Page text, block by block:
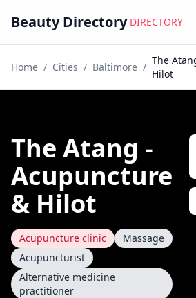
Beauty Directory DIRECTORY
Home / Cities / Baltimore /
The
Hilot
The Atang -
Acupuncture
& Hilot
Acupuncture clinic
Massage
Acupuncturist
Alternative medicine
practitioner